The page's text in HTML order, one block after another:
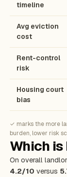
timeline
Avg eviction
cost
Rent-control
risk
Housing court
bias
✓ marks the more
burden, lower risk
Which
On overall
4.2/10 versus